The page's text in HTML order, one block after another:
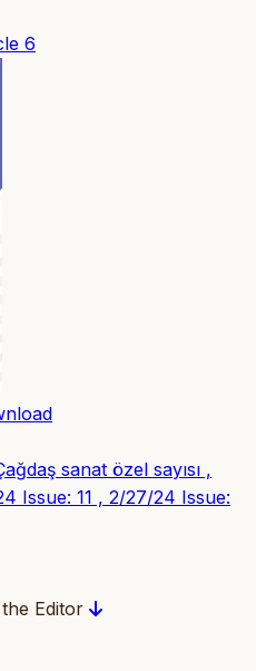
6
sanat özel sayısı ,
Issue: 11 , 2/27/24 Issue:
Editor